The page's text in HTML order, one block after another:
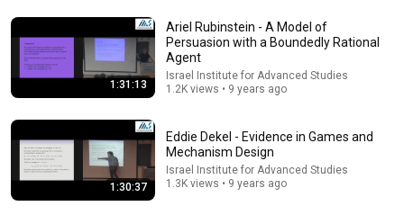
Marbury v. Madison: Mock Class With Professor Risa
Goluboff
University of Virginia School of Law 44K views
1:31:13
Ariel Rubinstein - A Model of
Persuasion with a Boundedly Rational
Agent
Israel Institute for Advanced Studies
1.2K views • 9 years ago
1:30:37
Eddie Dekel - Evidence in Games and
Mechanism Design
Israel Institute for Advanced Studies
1.3K views • 9 years ago